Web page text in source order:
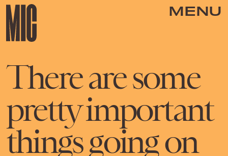
MENU
There are some
pretty important
things going on